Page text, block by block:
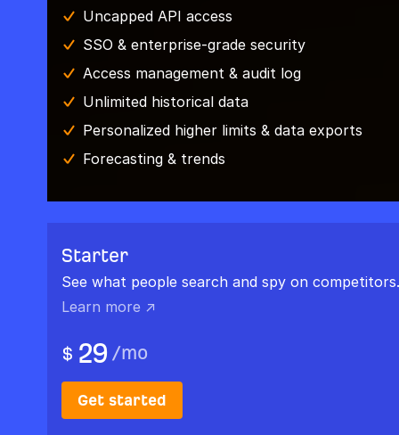
Uncapped API access
SSO & enterprise-grade security
Access management & audit log
Unlimited historical data
Personalized higher limits & data exports
Forecasting & trends
Starter
See what people search and spy on competitors.
Learn more ↗
$ 29 /mo
Get started